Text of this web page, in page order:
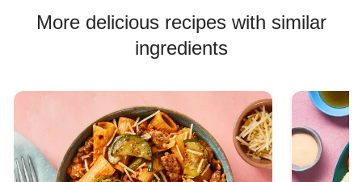
Chicken Bowl Recipes
More delicious recipes with similar
ingredients